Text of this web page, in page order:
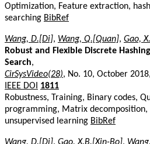
Optimization, Feature extraction,
searching BibRef
Wang, D.[Di], Wang, Q.[Quan], Gao,
Robust and Flexible Discrete
Search,
CirSysVideo(28), No. 10, October
IEEE DOI
1811
Robustness, Training, Binary codes,
programming, Matrix decomposition,
unsupervised learning BibRef